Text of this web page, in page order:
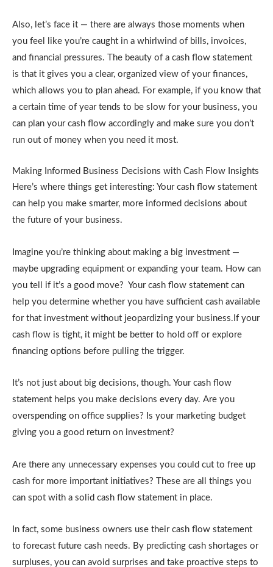
Also, let’s face it — there are always those moments when
you feel like you’re caught in a whirlwind of bills, invoices,
and financial pressures. The beauty of a cash flow statement
is that it gives you a clear, organized view of your finances,
which allows you to plan ahead. For example, if you know that
a certain time of year tends to be slow for your business, you
can plan your cash flow accordingly and make sure you don’t
run out of money when you need it most.
Making Informed Business Decisions with Cash Flow Insights
Here’s where things get interesting: Your cash flow statement
can help you make smarter, more informed decisions about
the future of your business.
Imagine you’re thinking about making a big investment —
maybe upgrading equipment or expanding your team. How can
you tell if it’s a good move? Your cash flow statement can
help you determine whether you have sufficient cash available
for that investment without jeopardizing your business.If your
cash flow is tight, it might be better to hold off or explore
financing options before pulling the trigger.
It’s not just about big decisions, though. Your cash flow
statement helps you make decisions every day. Are you
overspending on office supplies? Is your marketing budget
giving you a good return on investment?
Are there any unnecessary expenses you could cut to free up
cash for more important initiatives? These are all things you
can spot with a solid cash flow statement in place.
In fact, some business owners use their cash flow statement
to forecast future cash needs. By predicting cash shortages or
surpluses, you can avoid surprises and take proactive steps to